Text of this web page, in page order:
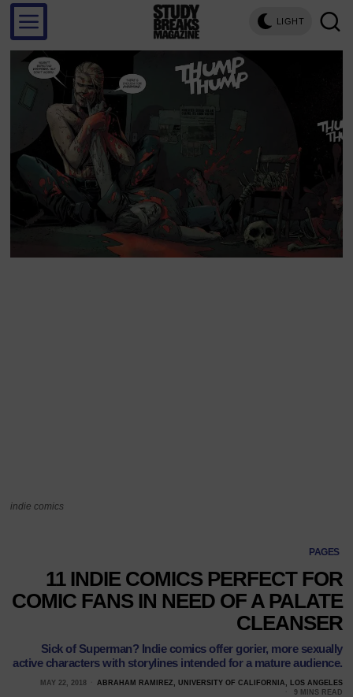
LIGHT
indie comics
PAGES
11 INDIE COMICS PERFECT FOR
COMIC FANS IN NEED OF A PALATE
CLEANSER
Sick of Superman? Indie comics offer gorier, more sexually
active characters with storylines intended for a mature audience.
MAY 22, 2018
ABRAHAM RAMIREZ, UNIVERSITY OF CALIFORNIA, LOS ANGELES
9 MINS READ